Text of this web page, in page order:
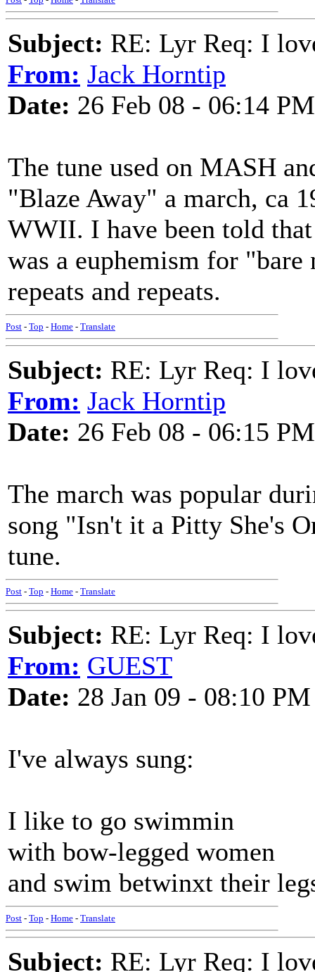
Subject: RE: Lyr Req: I
From: Jack Horntip
Date: 26 Feb 08 - 06:14 PM
The tune used on MASH
"Blaze Away" a march, ca
WWII. I have been told
was a euphemism for
repeats and repeats.
Post - Top - Home - Translate
Subject: RE: Lyr Req: I
From: Jack Horntip
Date: 26 Feb 08 - 06:15 PM
The march was popular
song "Isn't it a Pitty She's
tune.
Post - Top - Home - Translate
Subject: RE: Lyr Req: I
From: GUEST
Date: 28 Jan 09 - 08:10 PM
I've always sung:
I like to go swimmin
with bow-legged women
and swim betwinxt their
Post - Top - Home - Translate
Subject: RE: Lyr Req: I